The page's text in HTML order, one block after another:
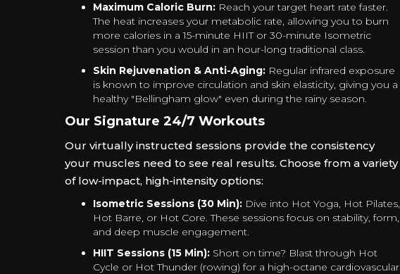
Maximum Caloric Burn: Reach your target heart rate faster.
The heat increases your metabolic rate, allowing you to burn
more calories in a 15-minute HIIT or 30-minute Isometric
session than you would in an hour-long traditional class.
Skin Rejuvenation & Anti-Aging: Regular infrared exposure
is known to improve circulation and skin elasticity, giving you a
healthy "Bellingham glow" even during the rainy season.
Our Signature 24/7 Workouts
Our virtually instructed sessions provide the consistency
your muscles need to see real results. Choose from a variety
of low-impact, high-intensity options:
Isometric Sessions (30 Min): Dive into Hot Yoga, Hot Pilates,
Hot Barre, or Hot Core. These sessions focus on stability, form,
and deep muscle engagement.
HIIT Sessions (15 Min): Short on time? Blast through Hot
Cycle or Hot Thunder (rowing) for a high-octane cardiovascular